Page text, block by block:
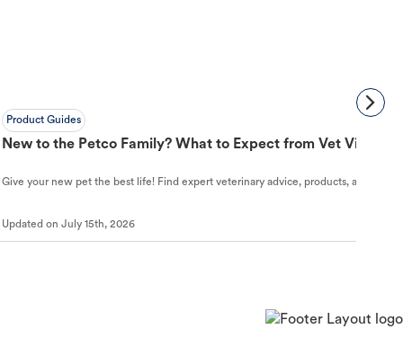
Product Guides
New to the Petco Family? What to Expect from Vet Visit to
Give your new pet the best life! Find expert veterinary advice, products, and
Updated on July 15th, 2026